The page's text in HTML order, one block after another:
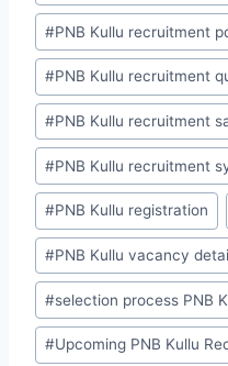
#PNB Kullu recruitment
#PNB Kullu recruitment
#PNB Kullu recruitment
#PNB Kullu recruitment
#PNB Kullu registration
#PNB Kullu vacancy
#selection process PNB
#Upcoming PNB Kullu